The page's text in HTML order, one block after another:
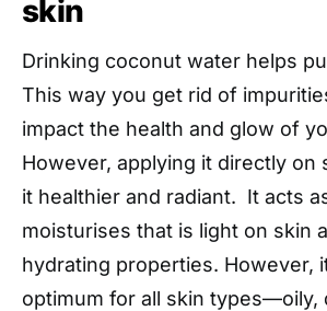
skin
Drinking coconut water helps
This way you get rid of
impact the health and glow of
However, applying it directly on
it healthier and radiant. It acts
moisturises that is light on skin
hydrating properties. However,
optimum for all skin types—oily,